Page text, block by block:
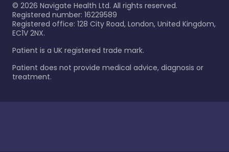
© 2026 Navigate Health Ltd. All rights reserved.
Registered number: 16229589
Registered office: 128 City Road, London, United Kingdom,
EC1V 2NX.
Patient is a UK registered trade mark.
Patient does not provide medical advice, diagnosis or
treatment.